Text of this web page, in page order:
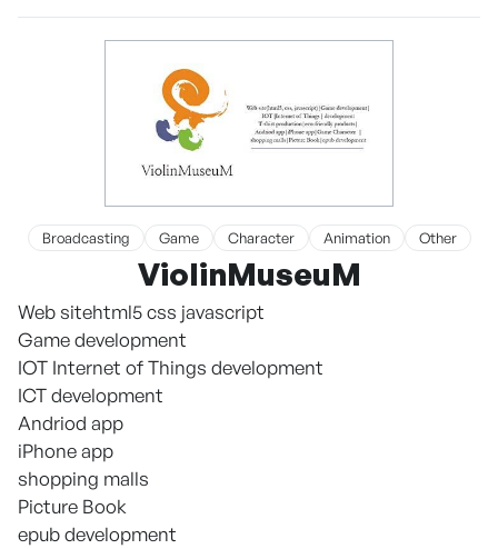
Broadcasting Game Character Animation Other
ViolinMuseuM
Web sitehtml5 css javascript
Game development
IOT Internet of Things development
ICT development
Andriod app
iPhone app
shopping malls
Picture Book
epub development